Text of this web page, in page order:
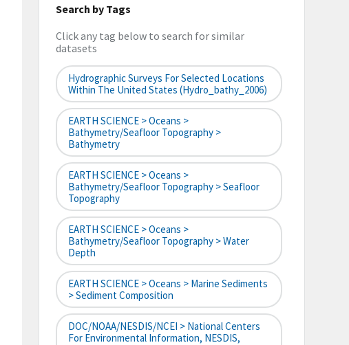
Search by Tags
Click any tag below to search for similar
datasets
Hydrographic Surveys For Selected Locations
Within The United States (hydro_bathy_2006)
EARTH SCIENCE > Oceans >
Bathymetry/Seafloor Topography >
Bathymetry
EARTH SCIENCE > Oceans >
Bathymetry/Seafloor Topography > Seafloor
Topography
EARTH SCIENCE > Oceans >
Bathymetry/Seafloor Topography > Water
Depth
EARTH SCIENCE > Oceans > Marine Sediments
> Sediment Composition
DOC/NOAA/NESDIS/NCEI > National Centers
For Environmental Information, NESDIS,